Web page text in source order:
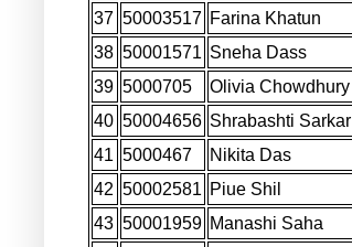
37 50003517 Farina Khatun
38 50001571 Sneha Dass
39 5000705 Olivia Chowdhury
40 50004656 Shrabashti Sarkar
41 5000467 Nikita Das
42 50002581 Piue Shil
43 50001959 Manashi Saha